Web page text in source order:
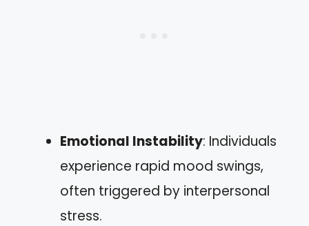
Emotional Instability: Individuals
experience rapid mood swings,
often triggered by interpersonal
stress.